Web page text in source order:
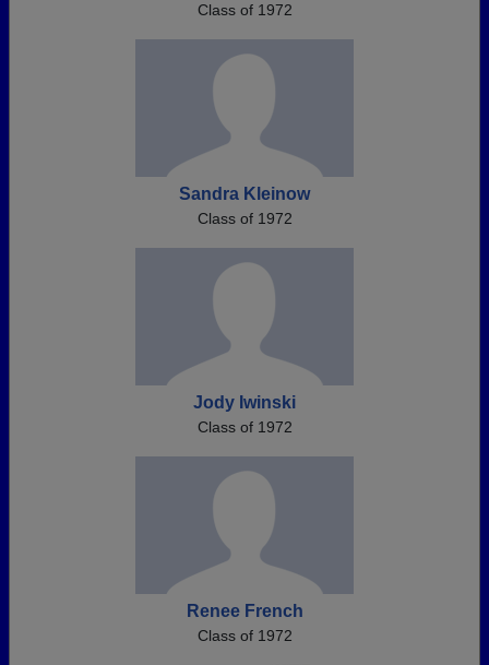
Class of 1972
Sandra Kleinow
Class of 1972
Jody Iwinski
Class of 1972
Renee French
Class of 1972